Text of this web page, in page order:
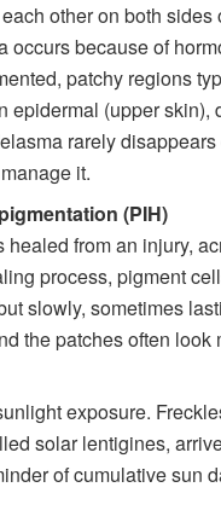
other on both
occurs because of
patchy regions
epidermal (upper
rarely
it.
(PIH)
healed from an injury,
process, pigment
slowly, sometimes
the patches often look
exposure.
solar lentigines,
of cumulative sun